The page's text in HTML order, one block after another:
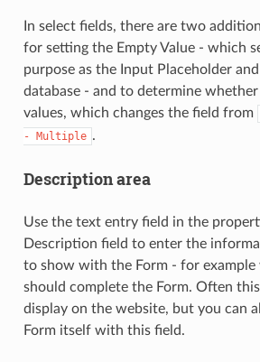
In select fields, there are two
for setting the Empty Value - which
purpose as the Input Placeholder
database - and to determine
values, which changes the field from
-
Multiple .
Description area
Use the text entry field in the
Description field to enter the
to show with the Form - for
should complete the Form. Often
display on the website, but you can
Form itself with this field.